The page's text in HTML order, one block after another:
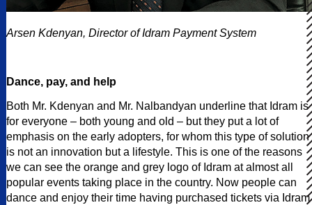
Arsen Kdenyan, Director of Idram Payment System
Dance, pay, and help
Both Mr. Kdenyan and Mr. Nalbandyan underline that Idram is
for everyone – both young and old – but they put a lot of
emphasis on the early adopters, for whom this type of solution
is not an innovation but a lifestyle. This is one of the reasons
we can see the orange and grey logo of Idram at almost all
popular events taking place in the country. Now people can
dance and enjoy their time having purchased tickets via Idram